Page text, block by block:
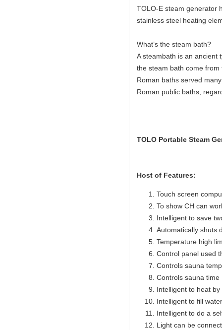
TOLO-E steam generator
stainless steel heating
What’s the steam bath?
A steambath is an ancient
the steam bath come
Roman baths served
Roman public baths,
TOLO Portable Steam
Host of Features:
Touch screen
To show CH can
Intelligent to save
Automatically shuts
Temperature high
Control panel used
Controls sauna
Controls sauna
Intelligent to heat
Intelligent to fill
Intelligent to do a
Light can be